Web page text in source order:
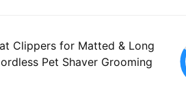
Clippers for Matted & Long
Pet Shaver Grooming